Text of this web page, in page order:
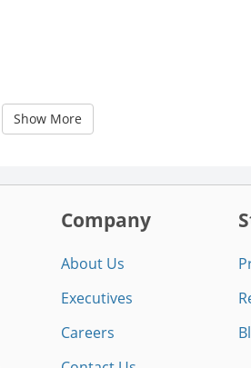
Show More
Company
About Us
Executives
Careers